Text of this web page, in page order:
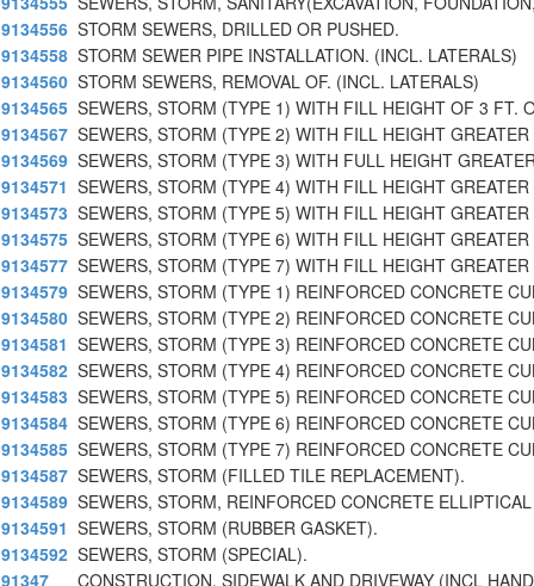
9134556 STORM SEWERS, DRILLED OR PUSHED.
9134558 STORM SEWER PIPE INSTALLATION. (INCL. LATERALS)
9134560 STORM SEWERS, REMOVAL OF. (INCL. LATERALS)
9134565 SEWERS, STORM (TYPE 1) WITH FILL HEIGHT OF 3 FT.
9134567 SEWERS, STORM (TYPE 2) WITH FILL HEIGHT
9134569 SEWERS, STORM (TYPE 3) WITH FULL HEIGHT
9134571 SEWERS, STORM (TYPE 4) WITH FILL HEIGHT
9134573 SEWERS, STORM (TYPE 5) WITH FILL HEIGHT
9134575 SEWERS, STORM (TYPE 6) WITH FILL HEIGHT
9134577 SEWERS, STORM (TYPE 7) WITH FILL HEIGHT
9134579 SEWERS, STORM (TYPE 1) REINFORCED CONCRETE
9134580 SEWERS, STORM (TYPE 2) REINFORCED CONCRETE
9134581 SEWERS, STORM (TYPE 3) REINFORCED CONCRETE
9134582 SEWERS, STORM (TYPE 4) REINFORCED CONCRETE
9134583 SEWERS, STORM (TYPE 5) REINFORCED CONCRETE
9134584 SEWERS, STORM (TYPE 6) REINFORCED CONCRETE
9134585 SEWERS, STORM (TYPE 7) REINFORCED CONCRETE
9134587 SEWERS, STORM (FILLED TILE REPLACEMENT).
9134589 SEWERS, STORM, REINFORCED CONCRETE
9134591 SEWERS, STORM (RUBBER GASKET).
9134592 SEWERS, STORM (SPECIAL).
91347
CONSTRUCTION, SIDEWALK AND DRIVEWAY (INCL